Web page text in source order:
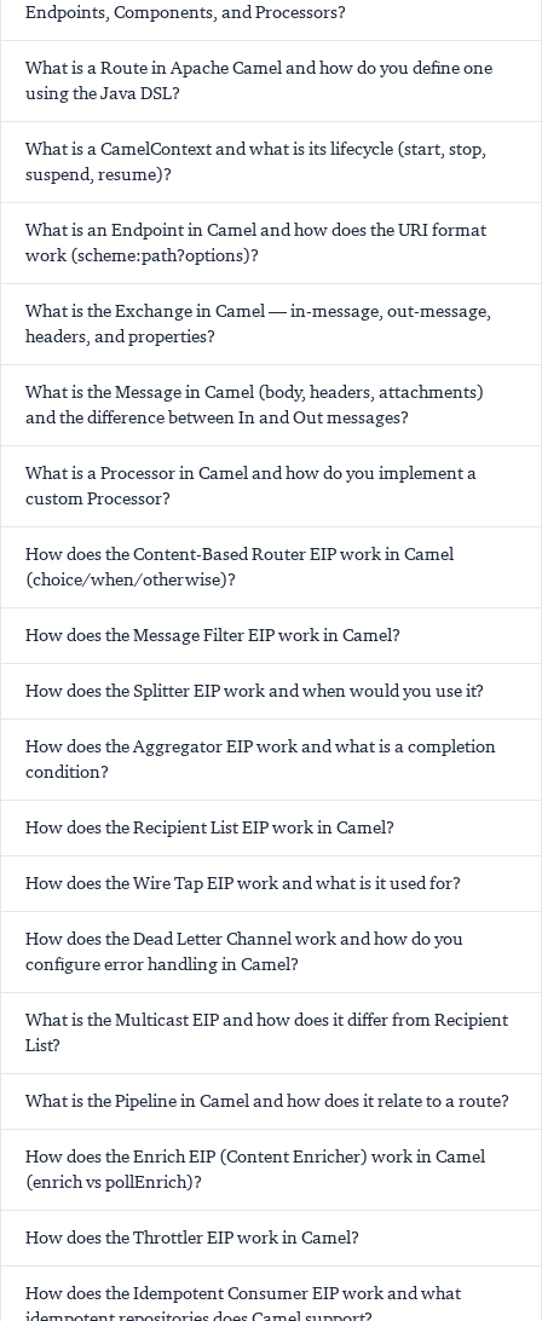
Endpoints, Components, and Processors?
What is a Route in Apache Camel and how do you define one
using the Java DSL?
What is a CamelContext and what is its lifecycle (start, stop,
suspend, resume)?
What is an Endpoint in Camel and how does the URI format
work (scheme:path?options)?
What is the Exchange in Camel — in-message, out-message,
headers, and properties?
What is the Message in Camel (body, headers, attachments)
and the difference between In and Out messages?
What is a Processor in Camel and how do you implement a
custom Processor?
How does the Content-Based Router EIP work in Camel
(choice/when/otherwise)?
How does the Message Filter EIP work in Camel?
How does the Splitter EIP work and when would you use it?
How does the Aggregator EIP work and what is a completion
condition?
How does the Recipient List EIP work in Camel?
How does the Wire Tap EIP work and what is it used for?
How does the Dead Letter Channel work and how do you
configure error handling in Camel?
What is the Multicast EIP and how does it differ from Recipient
List?
What is the Pipeline in Camel and how does it relate to a route?
How does the Enrich EIP (Content Enricher) work in Camel
(enrich vs pollEnrich)?
How does the Throttler EIP work in Camel?
How does the Idempotent Consumer EIP work and what